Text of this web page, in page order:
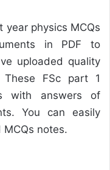
year physics MCQs
in PDF to
uploaded quality
FSc part 1
with answers of
You can easily
notes.